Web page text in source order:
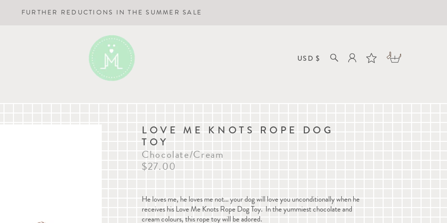
FURTHER REDUCTIONS IN THE SUMMER SALE
LOVE ME KNOTS ROPE DOG
TOY
Chocolate/Cream
$27.00
He loves me, he loves me not... your dog will love you unconditionally when he
receives his Love Me Knots Rope Dog Toy. In the yummiest chocolate and
cream colours, this rope toy will be adored.